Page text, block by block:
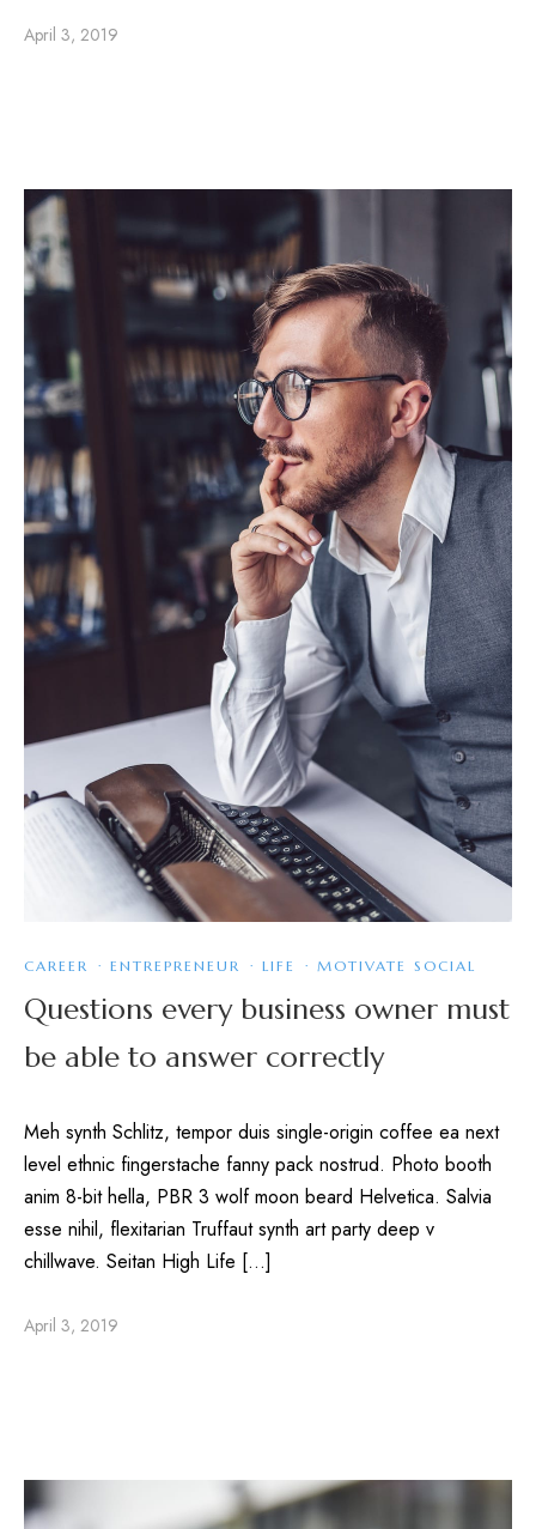
April 3, 2019
CAREER · ENTREPRENEUR · LIFE · MOTIVATE SOCIAL
Questions every business owner must
be able to answer correctly
Meh synth Schlitz, tempor duis single-origin coffee ea next
level ethnic fingerstache fanny pack nostrud. Photo booth
anim 8-bit hella, PBR 3 wolf moon beard Helvetica. Salvia
esse nihil, flexitarian Truffaut synth art party deep v
chillwave. Seitan High Life […]
April 3, 2019